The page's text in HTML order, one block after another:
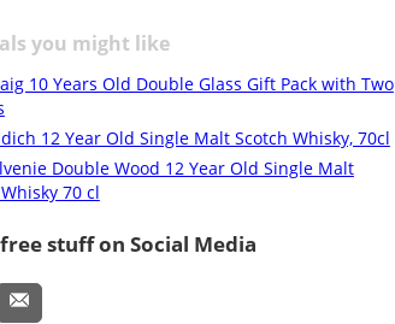
you might like
10 Years Old Double Glass Gift Pack with Two
12 Year Old Single Malt Scotch Whisky, 70cl
Double Wood 12 Year Old Single Malt
70 cl
stuff on Social Media